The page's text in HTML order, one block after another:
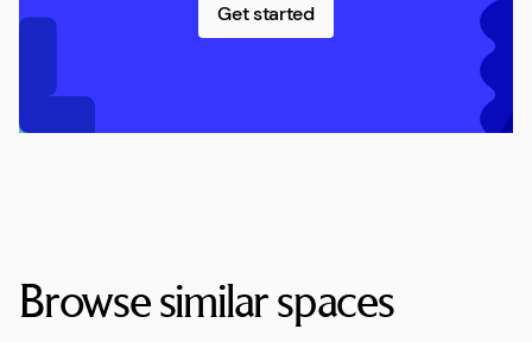
Get started
Browse similar spaces